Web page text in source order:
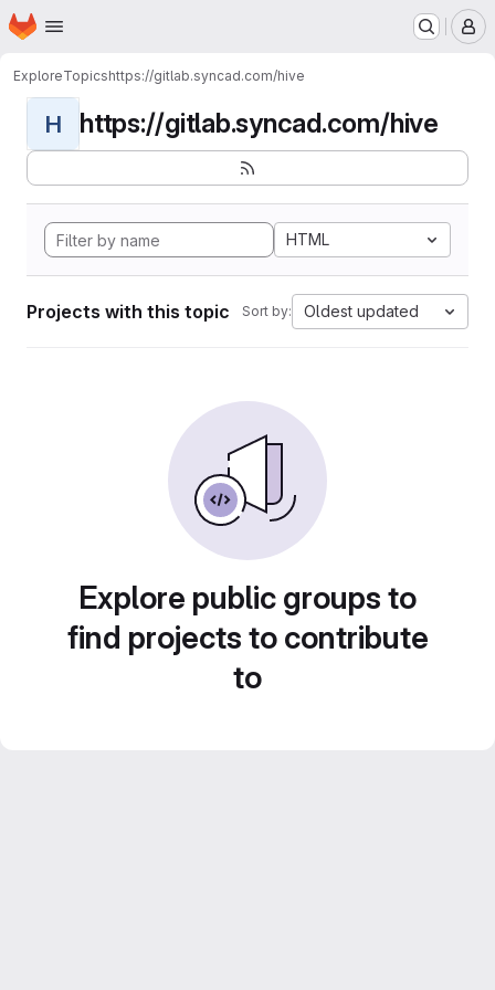
Skip to main content
Homepage
ExploreTopicshttps://gitlab.syncad.com/hive
H https://gitlab.syncad.com/hive
HTML
Projects with this topic Sort by: Oldest updated
Explore public groups to
find projects to contribute
to